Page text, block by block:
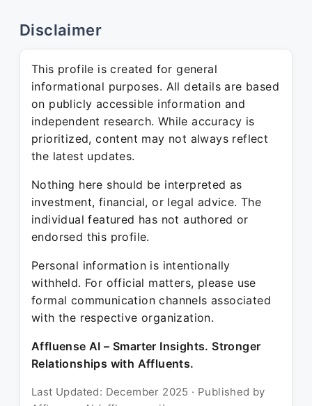
Disclaimer
This profile is created for general
informational purposes. All details are based
on publicly accessible information and
independent research. While accuracy is
prioritized, content may not always reflect
the latest updates.
Nothing here should be interpreted as
investment, financial, or legal advice. The
individual featured has not authored or
endorsed this profile.
Personal information is intentionally
withheld. For official matters, please use
formal communication channels associated
with the respective organization.
Affluense AI – Smarter Insights. Stronger
Relationships with Affluents.
Last Updated: December 2025 · Published by